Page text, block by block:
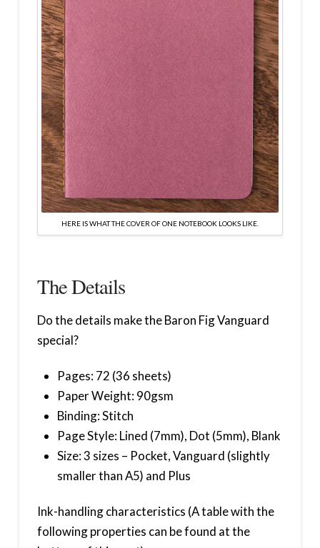
HERE IS WHAT THE COVER OF ONE NOTEBOOK LOOKS LIKE.
The Details
Do the details make the Baron Fig Vanguard
special?
Pages: 72 (36 sheets)
Paper Weight: 90gsm
Binding: Stitch
Page Style: Lined (7mm), Dot (5mm), Blank
Size: 3 sizes – Pocket, Vanguard (slightly
smaller than A5) and Plus
Ink-handling characteristics (A table with the
following properties can be found at the